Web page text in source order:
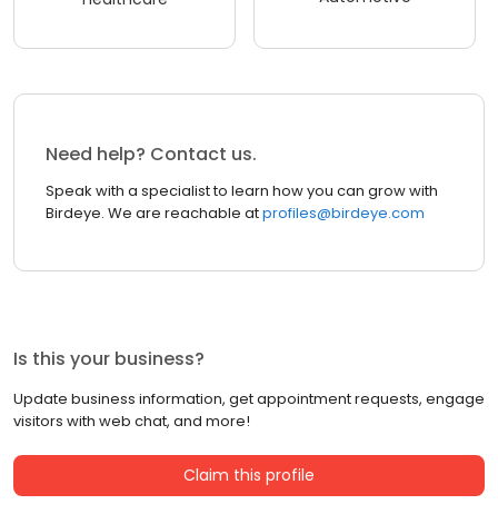
Need help? Contact us.
Speak with a specialist to learn how you can grow with
Birdeye. We are reachable atprofiles@birdeye.com
Is this your business?
Update business information, get appointment requests, engage
visitors with web chat, and more!
Claim this profile